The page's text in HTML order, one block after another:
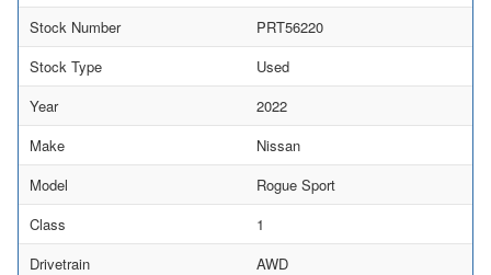
Stock Number
PRT56220
Stock Type
Used
Year
2022
Make
Nissan
Model
Rogue Sport
Class
1
Drivetrain
AWD